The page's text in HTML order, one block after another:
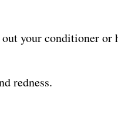
your conditioner or
redness.